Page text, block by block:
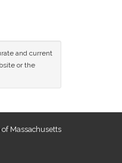
and current
or the
Massachusetts